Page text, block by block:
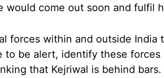
would come out soon and fulfil
forces within and outside India
to be alert, identify these
that Kejriwal is behind